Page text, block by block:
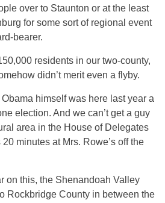
over to Staunton or at the least
for some sort of regional event
bearer.
residents in our two-county,
didn’t merit even a flyby.
himself was here last year a
election. And we can’t get a guy
area in the House of Delegates
minutes at Mrs. Rowe’s off the
on this, the Shenandoah Valley
Rockbridge County in between the